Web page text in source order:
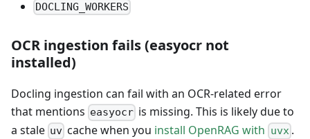
DOCLING_WORKERS
OCR ingestion fails (easyocr not
installed)
Docling ingestion can fail with an OCR-related error
that mentions easyocr is missing. This is likely due to
a stale uv cache when you install OpenRAG with uvx.